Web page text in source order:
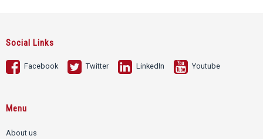
Social Links
Facebook Twitter LinkedIn Youtube
Menu
About us